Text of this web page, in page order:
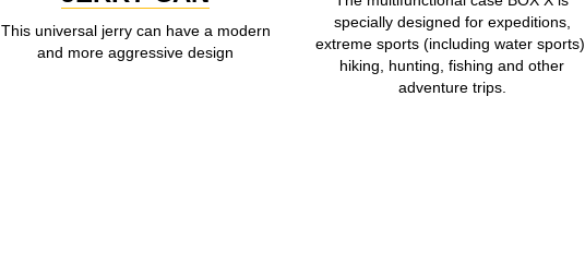
This universal jerry can have a modern
and more aggressive design
specially designed for expeditions,
extreme sports (including water sports),
hiking, hunting, fishing and other
adventure trips.